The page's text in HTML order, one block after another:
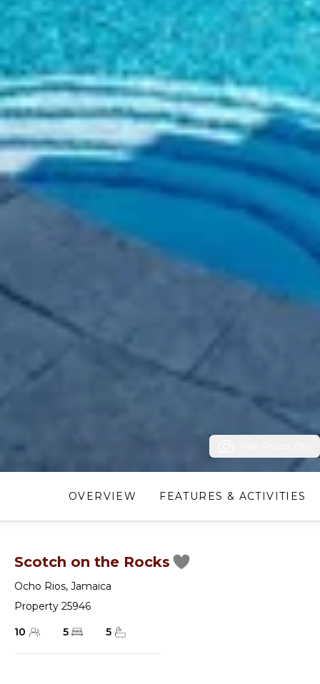
OVERVIEW FEATURES & ACTIVITIES
Scotch on the Rocks
Ocho Rios, Jamaica
Property 25946
10
5 5